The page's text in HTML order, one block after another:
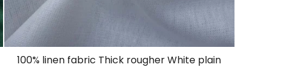
100% linen fabric Thick rougher White plain